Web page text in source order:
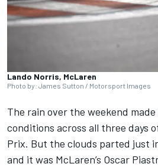
Lando Norris, McLaren
Photo by: James Sutton / Motorsport Images
The rain over the weekend
conditions across all three days
Prix. But the clouds parted just
and it was McLaren’s Oscar